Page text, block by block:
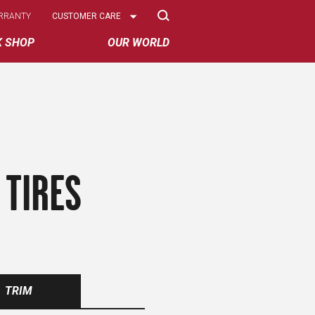
SHOP OUR WORLD
Select
CUSTOMER CARE
TRIM